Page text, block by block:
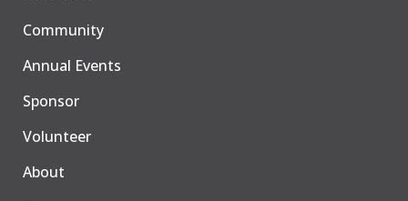
Community
Annual Events
Sponsor
Volunteer
About